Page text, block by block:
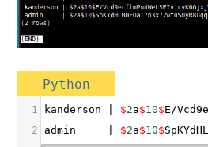
Python
1 kanderson $2a$10$E /
2
admin $2a$10$